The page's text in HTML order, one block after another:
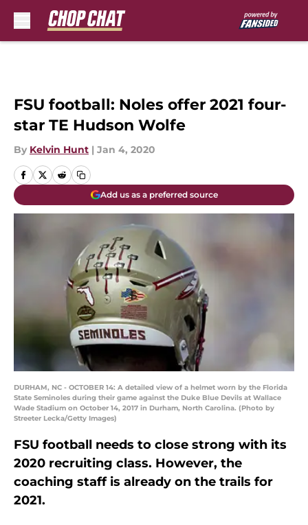
FSU football: Noles offer 2021 four-
star TE Hudson Wolfe
By Kelvin Hunt | Jan 4, 2020
Add us as a preferred source
DURHAM, NC - OCTOBER 14: A detailed view of a helmet worn by the Florida
State Seminoles during their game against the Duke Blue Devils at Wallace
Wade Stadium on October 14, 2017 in Durham, North Carolina. (Photo by
Streeter Lecka/Getty Images)
FSU football needs to close strong with its
2020 recruiting class. However, the
coaching staff is already on the trails for
2021.